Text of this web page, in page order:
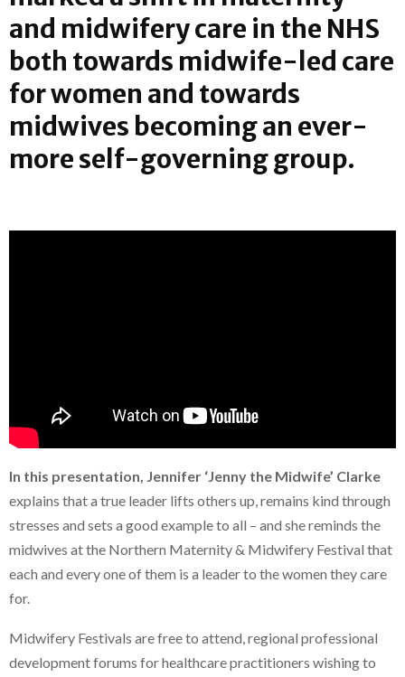
and midwifery care in the NHS
both towards midwife-led care
for women and towards
midwives becoming an ever-
more self-governing group.
In this presentation, Jennifer ‘Jenny the Midwife’ Clarke
explains that a true leader lifts others up, remains kind through
stresses and sets a good example to all – and she reminds the
midwives at the Northern Maternity & Midwifery Festival that
each and every one of them is a leader to the women they care
for.
Midwifery Festivals are free to attend, regional professional
development forums for healthcare practitioners wishing to